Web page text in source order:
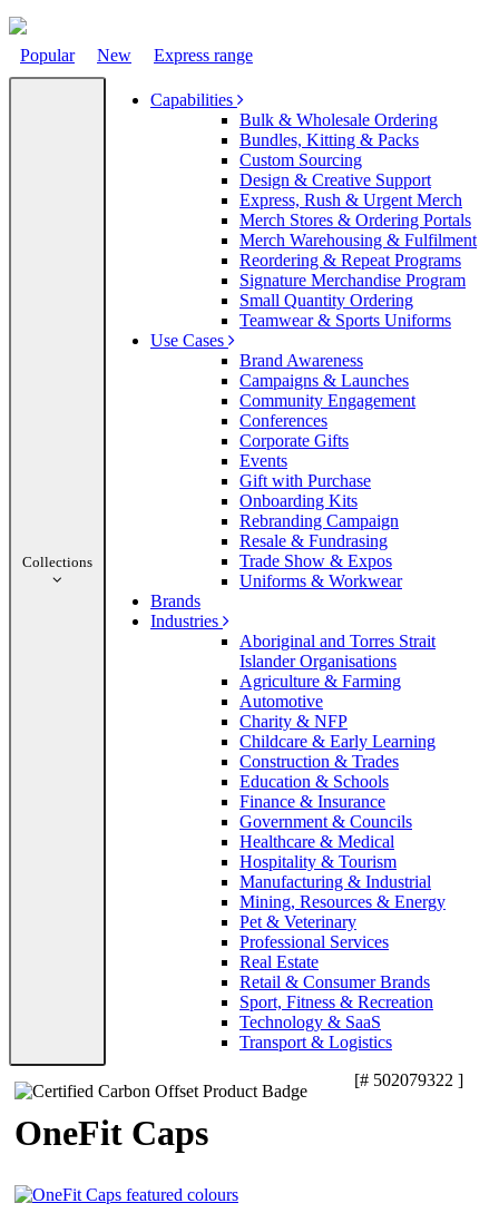
Popular New Express range
Collections
Capabilities
Bulk & Wholesale Ordering
Bundles, Kitting & Packs
Custom Sourcing
Design & Creative Support
Express, Rush & Urgent Merch
Merch Stores & Ordering Portals
Merch Warehousing & Fulfilment
Reordering & Repeat Programs
Signature Merchandise Program
Small Quantity Ordering
Teamwear & Sports Uniforms
Use Cases
Brand Awareness
Campaigns & Launches
Community Engagement
Conferences
Corporate Gifts
Events
Gift with Purchase
Onboarding Kits
Rebranding Campaign
Resale & Fundrasing
Trade Show & Expos
Uniforms & Workwear
Brands
Industries
Aboriginal and Torres Strait
Islander Organisations
Agriculture & Farming
Automotive
Charity & NFP
Childcare & Early Learning
Construction & Trades
Education & Schools
Finance & Insurance
Government & Councils
Healthcare & Medical
Hospitality & Tourism
Manufacturing & Industrial
Mining, Resources & Energy
Pet & Veterinary
Professional Services
Real Estate
Retail & Consumer Brands
Sport, Fitness & Recreation
Technology & SaaS
Transport & Logistics
[# 502079322 ]
OneFit Caps